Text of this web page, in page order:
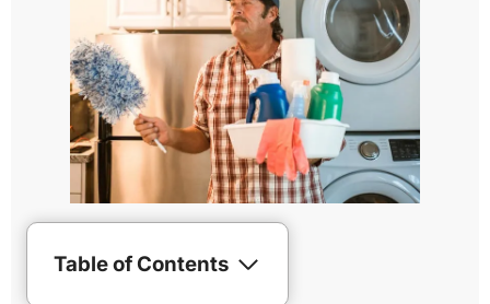
Table of Contents